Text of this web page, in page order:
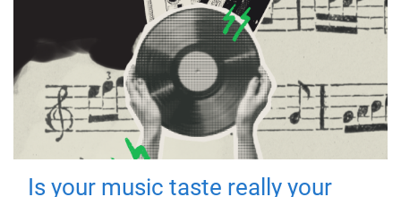
Is your music taste really your